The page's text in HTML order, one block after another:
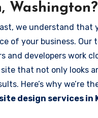
Washington?
we understand that
of your business. Our
and developers work
that not only looks
Here’s why we’re
design services in